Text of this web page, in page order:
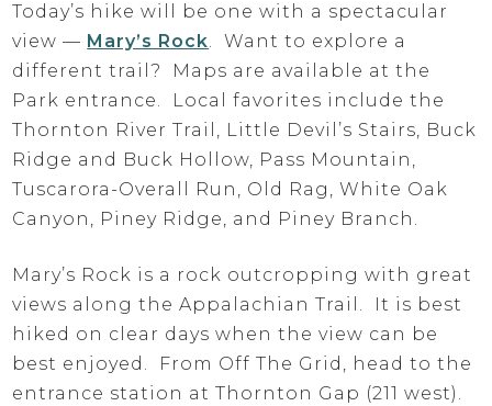
Today’s hike will be one with a spectacular
view — Mary’s Rock. Want to explore a
different trail? Maps are available at the
Park entrance. Local favorites include the
Thornton River Trail, Little Devil’s Stairs, Buck
Ridge and Buck Hollow, Pass Mountain,
Tuscarora-Overall Run, Old Rag, White Oak
Canyon, Piney Ridge, and Piney Branch.
Mary’s Rock is a rock outcropping with great
views along the Appalachian Trail. It is best
hiked on clear days when the view can be
best enjoyed. From Off The Grid, head to the
entrance station at Thornton Gap (211 west).